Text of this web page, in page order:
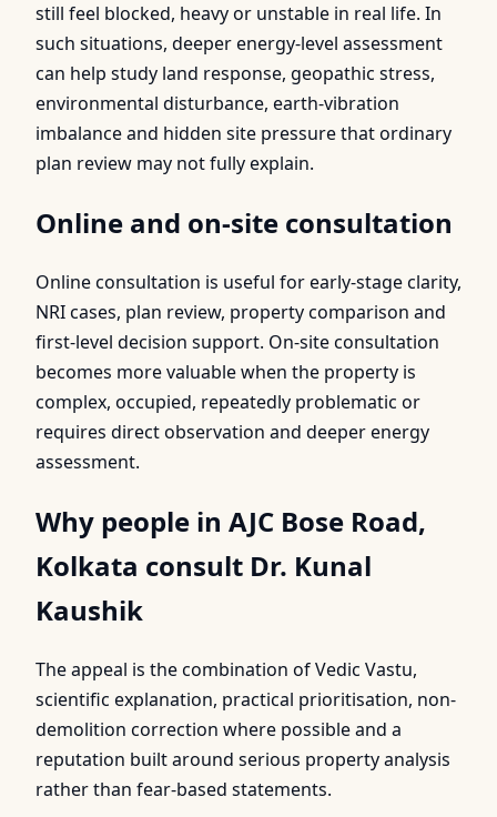
still feel blocked, heavy or unstable in real life. In
such situations, deeper energy-level assessment
can help study land response, geopathic stress,
environmental disturbance, earth-vibration
imbalance and hidden site pressure that ordinary
plan review may not fully explain.
Online and on-site consultation
Online consultation is useful for early-stage clarity,
NRI cases, plan review, property comparison and
first-level decision support. On-site consultation
becomes more valuable when the property is
complex, occupied, repeatedly problematic or
requires direct observation and deeper energy
assessment.
Why people in AJC Bose Road,
Kolkata consult Dr. Kunal
Kaushik
The appeal is the combination of Vedic Vastu,
scientific explanation, practical prioritisation, non-
demolition correction where possible and a
reputation built around serious property analysis
rather than fear-based statements.